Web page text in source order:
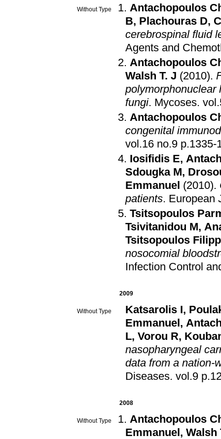
Without Type
Antachopoulos
B, Plachouras D,
cerebrospinal fluid
Agents and
Antachopoulos
Walsh T. J (2010).
polymorphonuclear
fungi. Mycoses.
Antachopoulos
congenital
vol.16 no.9
Iosifidis E,
Sdougka M,
Emmanuel (2010).
patients. European
Tsitsopoulos
Tsivitanidou M,
Tsitsopoulos
nosocomial
Infection Control
2009
Without Type Katsarolis I,
Emmanuel ,
L, Vorou R,
nasopharyngeal
data from a nation-
Diseases. vol.9
2008
Without Type
Antachopoulos
Emmanuel , Walsh